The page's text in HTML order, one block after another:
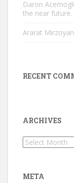
Daron
the near future.
Ararat
RECENT
ARCHIVES
Archives
META